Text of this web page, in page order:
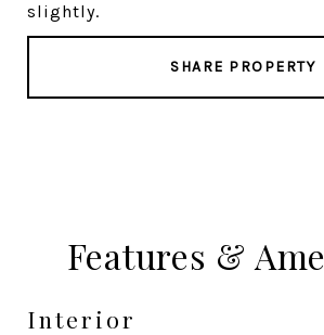
slightly.
SHARE PROPERTY
Features &
Interior